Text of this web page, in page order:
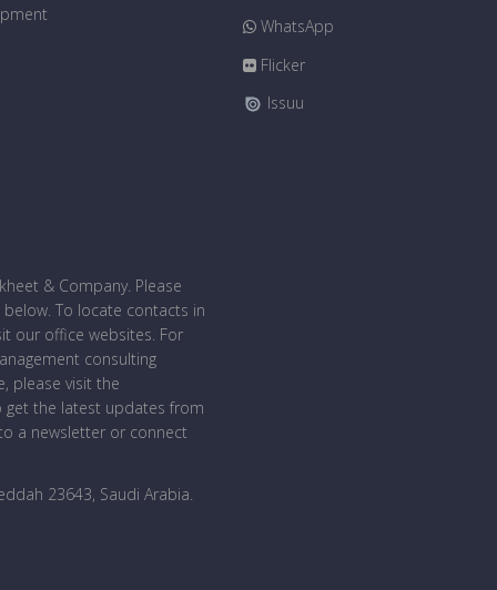
WhatsApp
Flicker
Issuu
& Company. Please
To locate contacts in
our office websites. For
consulting
please visit the
get the latest updates from
a newsletter or connect
23643, Saudi Arabia.